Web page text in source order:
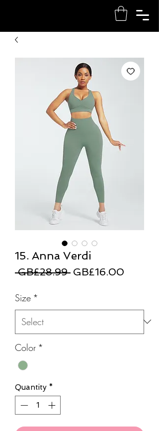
15. Anna Verdi
GB£28.99 Regular
GB£16.00
Size *
Color *
Quantity *